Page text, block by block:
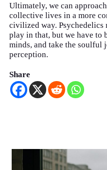
Ultimately, we can
collective lives in a more
civilized way. Psychedelics
play in that, but we have to
minds, and take the soulful
perception.
Share